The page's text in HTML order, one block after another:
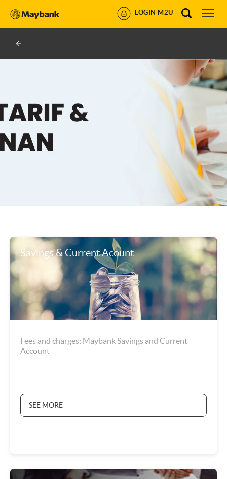
LOGIN M2U
Savings & Current Acount
Fees and charges: Maybank Savings and Current
Account
SEE MORE